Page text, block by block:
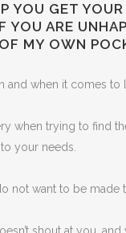
YOU GET
YOU ARE
MY OWN
when it comes
when trying to find
your needs.
not want to be